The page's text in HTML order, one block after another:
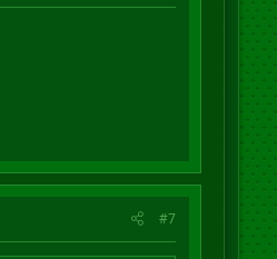
#7